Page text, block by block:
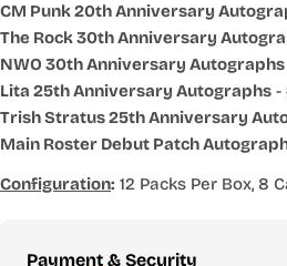
CM Punk 20th Anniversary
The Rock 30th Anniversary
NWO 30th Anniversary Autographs
Lita 25th Anniversary Autographs -
Trish Stratus 25th Anniversary
Main Roster Debut Patch
Configuration: 12 Packs Per Box, 8
Payment & Security
Payment